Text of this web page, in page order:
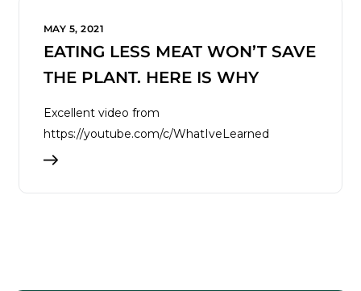
MAY 5, 2021
EATING LESS MEAT WON’T SAVE
THE PLANT. HERE IS WHY
Excellent video from
https://youtube.com/c/WhatIveLearned